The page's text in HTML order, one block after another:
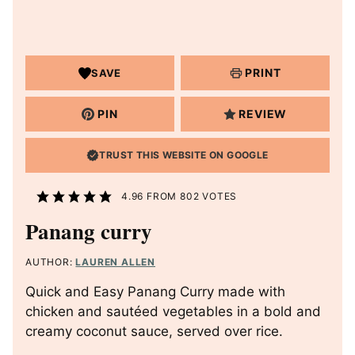
SAVE PRINT
PIN REVIEW
TRUST THIS WEBSITE ON GOOGLE
4.96 FROM 802 VOTES
Panang curry
AUTHOR:LAUREN ALLEN
Quick and Easy Panang Curry made with
chicken and sautéed vegetables in a bold and
creamy coconut sauce, served over rice.